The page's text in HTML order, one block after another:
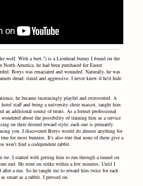
wolf. With a beet.") is a Lionhead bunny I found on the
America, he had been purchased for Easter
Borys was emaciated and wounded. Naturally, he was
dread: timid and aggressive. I never knew if he'd hide
he became increasingly playful and extroverted. A
hotel staff and being a university choir mascot, taught him
an additional source of treats. As a former professional
about the possibility of training him as a service
on their desired reward style; each one is primarily
you. I discovered Borys would do almost anything for
for most bunnies. It's also true that none of them give a
won't find a codependent rabbit.
me. I started with getting him to run through a tunnel on
end. He went on strike within a few minutes. Until I
after a run. So he taught me to reward him twice for each
smart as a rabbit. I pressed on.